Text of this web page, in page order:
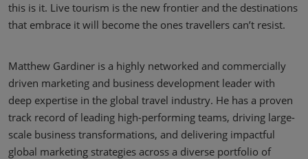
this is it. Live tourism is the new frontier and the destinations
that embrace it will become the ones travellers can’t resist.
Matthew Gardiner is a highly networked and commercially
driven marketing and business development leader with
deep expertise in the global travel industry. He has a proven
track record of leading high-performing teams, driving large-
scale business transformations, and delivering impactful
global marketing strategies across a diverse portfolio of